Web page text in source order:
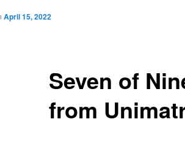
Seven of
from
April 15, 2022